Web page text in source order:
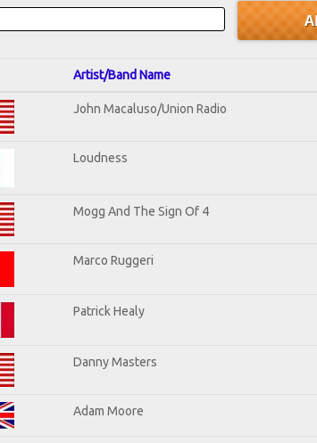
Artist/Band Name
John Macaluso/Union Radio
Loudness
Mogg And The Sign Of 4
Marco Ruggeri
Patrick Healy
Danny Masters
Adam Moore